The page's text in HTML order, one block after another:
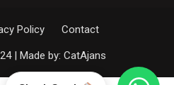
| Made by: CatAjans
Policy Contact